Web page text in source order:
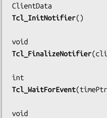
Tcl_InitNotifier()
Tcl_FinalizeNotifier(
Tcl_WaitForEvent(timePtr